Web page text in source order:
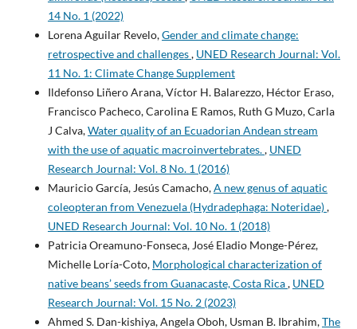
14 No. 1 (2022)
Lorena Aguilar Revelo,Gender and climate change:
retrospective and challenges, UNED Research Journal: Vol.
11 No. 1: Climate Change Supplement
Ildefonso Liñero Arana, Víctor H. Balarezzo, Héctor Eraso,
Francisco Pacheco, Carolina E Ramos, Ruth G Muzo, Carla
J Calva,Water quality of an Ecuadorian Andean stream
with the use of aquatic macroinvertebrates., UNED
Research Journal: Vol. 8 No. 1 (2016)
Mauricio García, Jesús Camacho,A new genus of aquatic
coleopteran from Venezuela (Hydradephaga: Noteridae),
UNED Research Journal: Vol. 10 No. 1 (2018)
Patricia Oreamuno-Fonseca, José Eladio Monge-Pérez,
Michelle Loría-Coto, Morphological characterization of
native beans’ seeds from Guanacaste, Costa Rica, UNED
Research Journal: Vol. 15 No. 2 (2023)
Ahmed S. Dan-kishiya, Angela Oboh, Usman B. Ibrahim,The